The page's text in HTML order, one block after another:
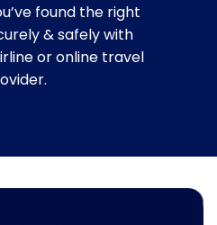
found the right
& safely with
or online travel